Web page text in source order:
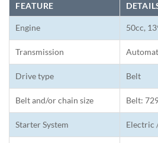
FEATURE
Engine 50cc,
Transmission
Drive type Belt
Belt and/or chain size Belt:
Starter System Electric